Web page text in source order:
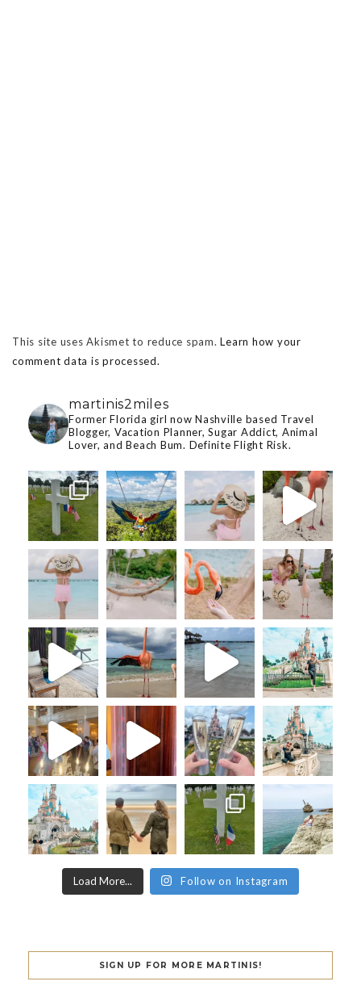
This site uses Akismet to reduce spam.Learn how your
comment data is processed.
martinis2miles
Former Florida girl now Nashville based Travel
Blogger, Vacation Planner, Sugar Addict, Animal
Lover, and Beach Bum. Definite Flight Risk.
Load More... Follow on Instagram
SIGN UP FOR MORE MARTINIS!